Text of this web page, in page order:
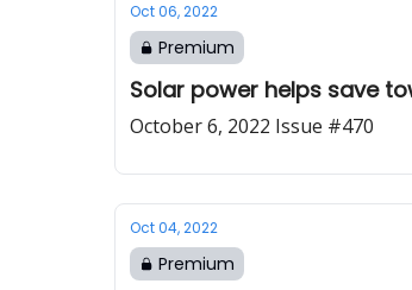
Oct 06, 2022
Premium
Solar power helps save
October 6, 2022 Issue #470
Oct 04, 2022
Premium